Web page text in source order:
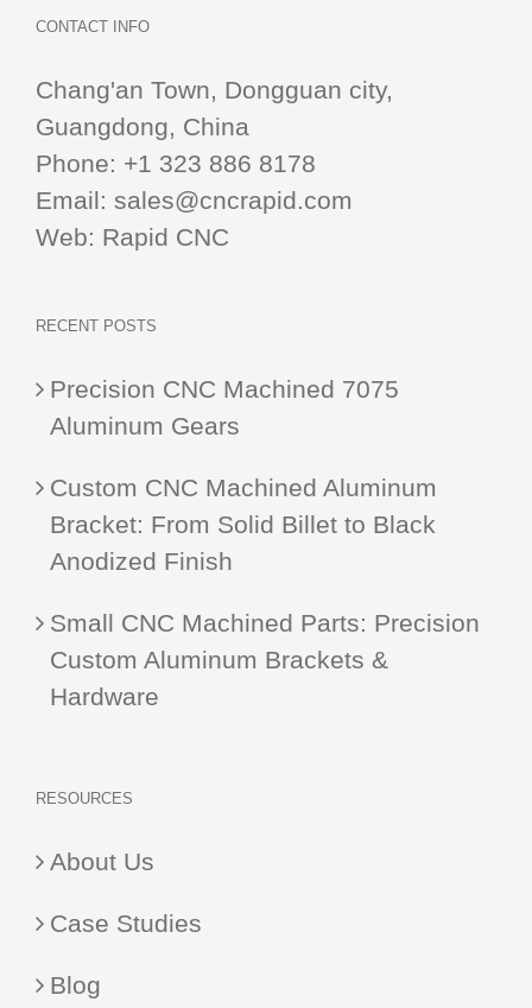
CONTACT INFO
Chang'an Town, Dongguan city,
Guangdong, China
Phone: +1 323 886 8178
Email: sales@cncrapid.com
Web: Rapid CNC
RECENT POSTS
Precision CNC Machined 7075
Aluminum Gears
Custom CNC Machined Aluminum
Bracket: From Solid Billet to Black
Anodized Finish
Small CNC Machined Parts: Precision
Custom Aluminum Brackets &
Hardware
RESOURCES
About Us
Case Studies
Blog